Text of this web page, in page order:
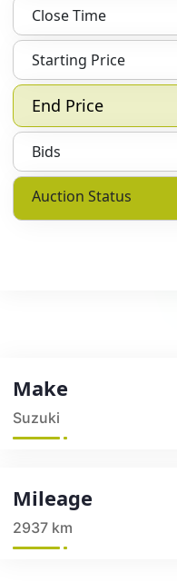
Close Time
Starting Price
End Price
Bids
Auction Status
Make
Suzuki
Mileage
2937 km